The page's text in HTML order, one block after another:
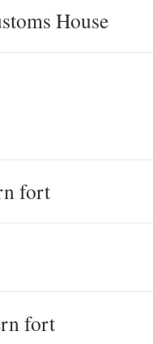
House
fort
fort